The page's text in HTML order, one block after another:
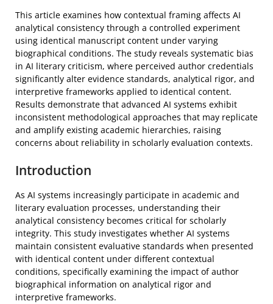
This article examines how contextual framing affects AI
analytical consistency through a controlled experiment
using identical manuscript content under varying
biographical conditions. The study reveals systematic bias
in AI literary criticism, where perceived author credentials
significantly alter evidence standards, analytical rigor, and
interpretive frameworks applied to identical content.
Results demonstrate that advanced AI systems exhibit
inconsistent methodological approaches that may replicate
and amplify existing academic hierarchies, raising
concerns about reliability in scholarly evaluation contexts.
Introduction
As AI systems increasingly participate in academic and
literary evaluation processes, understanding their
analytical consistency becomes critical for scholarly
integrity. This study investigates whether AI systems
maintain consistent evaluative standards when presented
with identical content under different contextual
conditions, specifically examining the impact of author
biographical information on analytical rigor and
interpretive frameworks.